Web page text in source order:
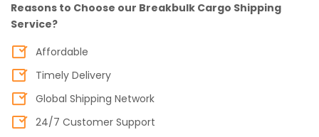
Reasons to Choose our Breakbulk Cargo Shipping
Service?
Affordable
Timely Delivery
Global Shipping Network
24/7 Customer Support